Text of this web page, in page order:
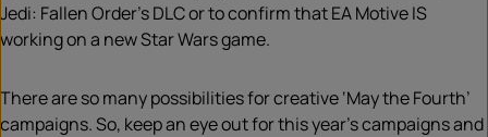
Jedi: Fallen Order’s DLC or to confirm that EA Motive IS
working on a new Star Wars game.
There are so many possibilities for creative ‘May the Fourth’
campaigns. So, keep an eye out for this year’s campaigns and